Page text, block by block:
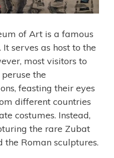
of Art is a famous
serves as host to the
most visitors to
the
feasting their eyes
different countries
costumes. Instead,
the rare Zubat
the Roman sculptures.